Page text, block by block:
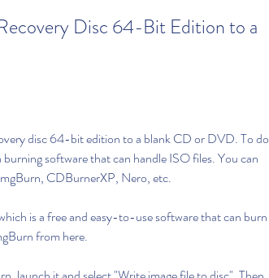
Disc 64-Bit Edition to a
disc 64-bit edition to a blank CD or DVD. To do
software that can handle ISO files. You can
CDBurnerXP, Nero, etc.
is a free and easy-to-use software that can burn
from here.